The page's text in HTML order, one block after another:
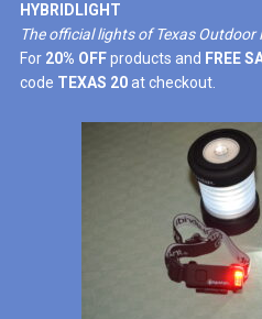
HYBRIDLIGHT
The official lights of Texas Outdoor
For 20% OFFproducts and FREE
code TEXAS 20at checkout.